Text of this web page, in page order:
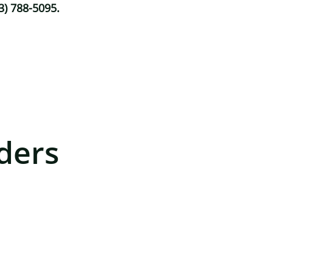
788-5095.